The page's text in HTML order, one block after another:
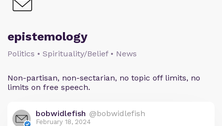
epistemology
Politics • Spirituality/Belief • News
Non-partisan, non-sectarian, no topic off limits, no
limits on free speech.
bobwidlefish @bobwidlefish
February 18, 2024